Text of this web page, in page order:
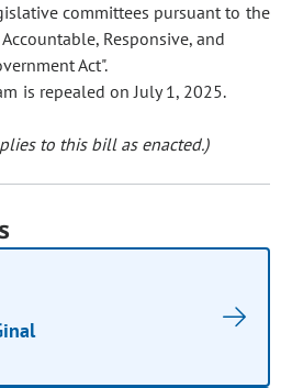
committees pursuant to the
Responsive, and
Act".
is repealed on July 1, 2025.
to this bill as enacted.)